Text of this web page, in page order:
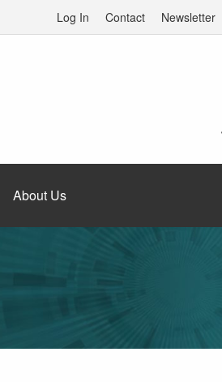
Log In Contact Newsletter
About Us